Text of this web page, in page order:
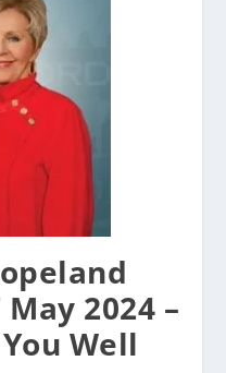
2024 –
Well